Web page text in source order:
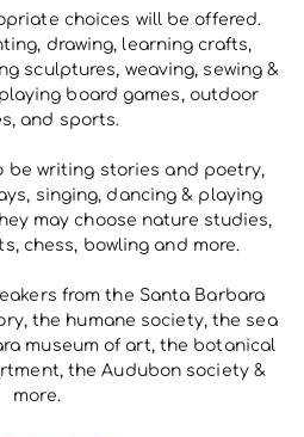
choices will be offered.
drawing, learning crafts,
sculptures, weaving, sewing &
board games, outdoor
and sports.
be writing stories and poetry,
singing, dancing & playing
may choose nature studies,
chess, bowling and more.
from the Santa Barbara
the humane society, the sea
museum of art, the botanical
the Audubon society &
more.